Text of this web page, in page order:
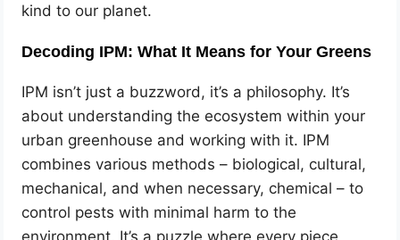
kind to our planet.
Decoding IPM: What It Means for Your Greens
IPM isn’t just a buzzword, it’s a philosophy. It’s
about understanding the ecosystem within your
urban greenhouse and working with it. IPM
combines various methods – biological, cultural,
mechanical, and when necessary, chemical – to
control pests with minimal harm to the
environment. It’s a puzzle where every piece